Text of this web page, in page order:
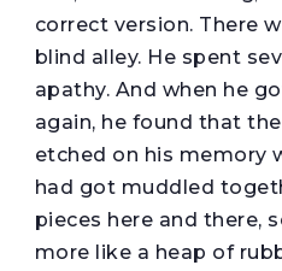
correct version. There
blind alley. He spent
apathy. And when he
again, he found that
etched on his memory
had got muddled
pieces here and there,
more like a heap of